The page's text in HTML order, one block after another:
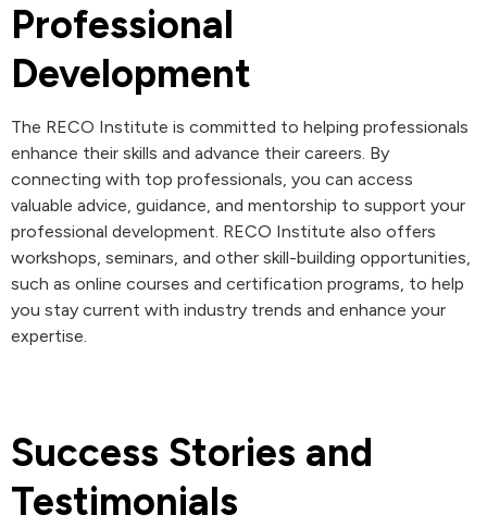
Professional
Development
The RECO Institute is committed to helping professionals
enhance their skills and advance their careers. By
connecting with top professionals, you can access
valuable advice, guidance, and mentorship to support your
professional development. RECO Institute also offers
workshops, seminars, and other skill-building opportunities,
such as online courses and certification programs, to help
you stay current with industry trends and enhance your
expertise.
Success Stories and
Testimonials